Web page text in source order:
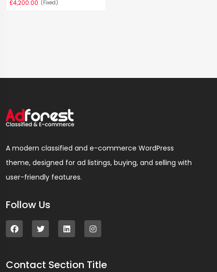
£4,200.00 (Fixed)
A modern classified and e-commerce WordPress
theme, designed for ad listings, buying, and selling with
user-friendly features.
Follow Us
Contact Section Title